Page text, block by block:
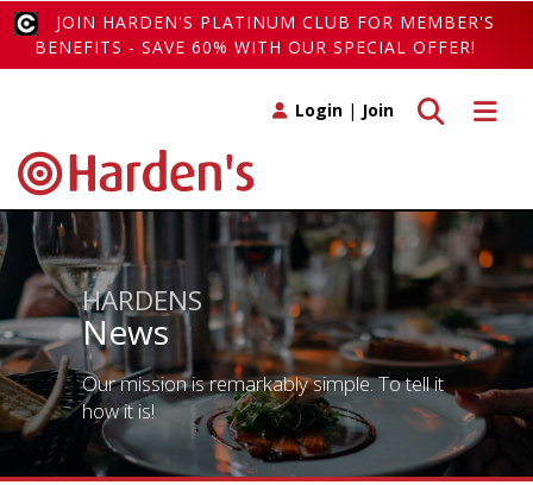
JOIN HARDEN'S PLATINUM CLUB FOR MEMBER'S
BENEFITS - SAVE 60% WITH OUR SPECIAL OFFER!
Toggle
Toggle search
Login | Join
HARDENS
News
Our mission is remarkably simple. To tell it
how it is!